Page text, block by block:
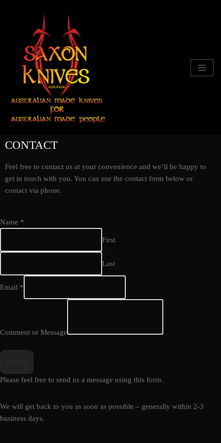
content
CONTACT
Feel free to contact us at your convenience and we’ll be happy to
get in touch with you. You can use the contact form below or
contact via phone.
Name *
First
Last
Email *
Comment or Message
Please feel free to send us a message using this form.
We will get back to you as soon as possible – generally within 2-3
business days.